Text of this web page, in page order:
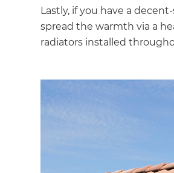
Lastly, if you have a
spread the warmth via a
radiators installed